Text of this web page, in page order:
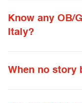
Know any OB/
Italy?
When no story